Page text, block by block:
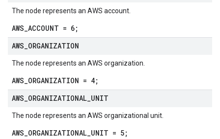
The node represents an AWS account.
AWS_ACCOUNT = 6;
AWS ORGANIZATION
The node represents an AWS organization.
AWS_ORGANIZATION = 4;
AWS ORGANIZATIONAL UNIT
The node represents an AWS organizational unit.
AWS_ORGANIZATIONAL_UNIT = 5;